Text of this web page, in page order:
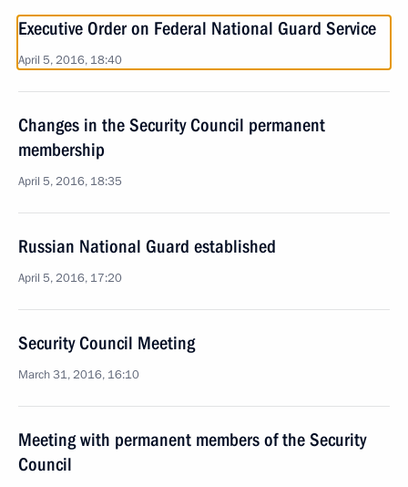
Executive Order on Federal National Guard Service
April 5, 2016, 18:40
Changes in the Security Council permanent
membership
April 5, 2016, 18:35
Russian National Guard established
April 5, 2016, 17:20
Security Council Meeting
March 31, 2016, 16:10
Meeting with permanent members of the Security
Council